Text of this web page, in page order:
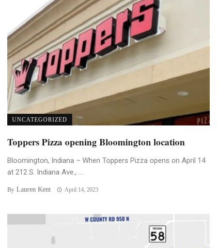
UNCATEGORIZED
Toppers Pizza opening Bloomington location
Bloomington, Indiana – When Toppers Pizza opens on April 14
at 212 S. Indiana Ave., ...
By Lauren Kent April 14, 2023